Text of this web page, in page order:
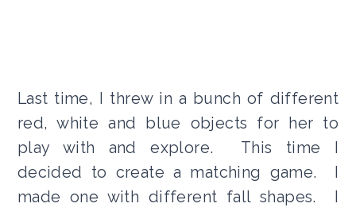
Last time, I threw in a bunch of different
red, white and blue objects for her to
play with and explore. This time I
decided to create a matching game. I
made one with different fall shapes. I